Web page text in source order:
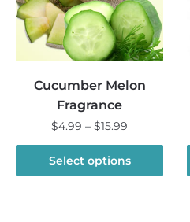
be
chosen
on
product
page
Cucumber Melon
Fragrance
$4.99 – $15.99
range:
$4.99
through
Select options
This
product